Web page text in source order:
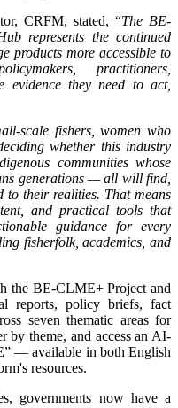
CRFM, stated, “The BE-
represents the continued
products more accessible to
practitioners,
evidence they need to act,
scale fishers, women who
whether this industry
communities whose
generations — all will find,
to their realities. That means
and practical tools that
guidance for every
fisherfolk, academics, and
the BE-CLME+ Project and
reports, policy briefs, fact
seven thematic areas for
by theme, and access an AI-
— available in both English
resources.
governments now have a